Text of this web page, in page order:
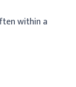
within a